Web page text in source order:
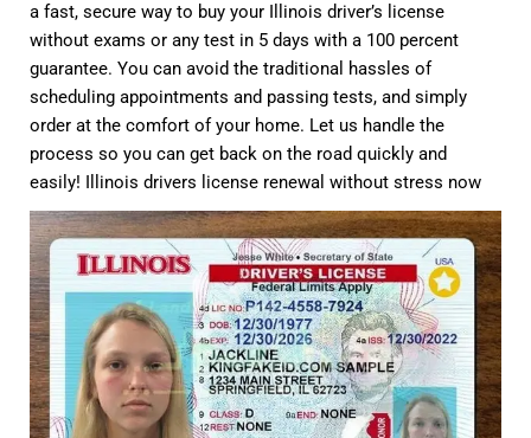
a fast, secure way to buy your Illinois driver’s license
without exams or any test in 5 days with a 100 percent
guarantee. You can avoid the traditional hassles of
scheduling appointments and passing tests, and simply
order at the comfort of your home. Let us handle the
process so you can get back on the road quickly and
easily! Illinois drivers license renewal without stress now